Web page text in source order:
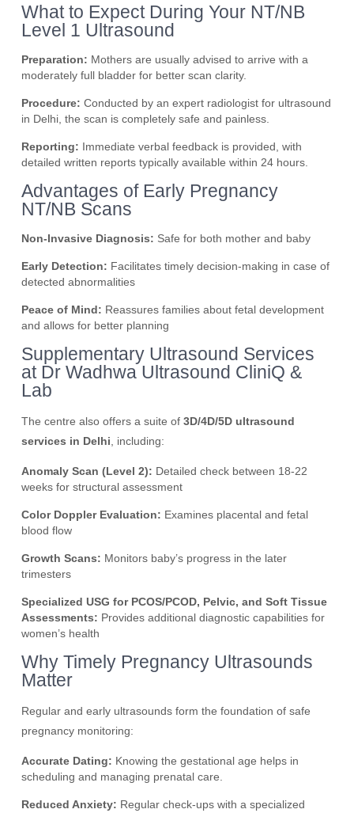
What to Expect During Your NT/NB
Level 1 Ultrasound
Preparation: Mothers are usually advised to arrive with a
moderately full bladder for better scan clarity.
Procedure: Conducted by an expert radiologist for ultrasound
in Delhi, the scan is completely safe and painless.
Reporting: Immediate verbal feedback is provided, with
detailed written reports typically available within 24 hours.
Advantages of Early Pregnancy
NT/NB Scans
Non-Invasive Diagnosis: Safe for both mother and baby
Early Detection: Facilitates timely decision-making in case of
detected abnormalities
Peace of Mind: Reassures families about fetal development
and allows for better planning
Supplementary Ultrasound Services
at Dr Wadhwa Ultrasound CliniQ &
Lab
The centre also offers a suite of3D/4D/5D ultrasound
services in Delhi , including:
Anomaly Scan (Level 2): Detailed check between 18-22
weeks for structural assessment
Color Doppler Evaluation: Examines placental and fetal
blood flow
Growth Scans: Monitors baby’s progress in the later
trimesters
Specialized USG for PCOS/PCOD, Pelvic, and Soft Tissue
Assessments: Provides additional diagnostic capabilities for
women’s health
Why Timely Pregnancy Ultrasounds
Matter
Regular and early ultrasounds form the foundation of safe
pregnancy monitoring:
Accurate Dating: Knowing the gestational age helps in
scheduling and managing prenatal care.
Reduced Anxiety: Regular check-ups with a specialized